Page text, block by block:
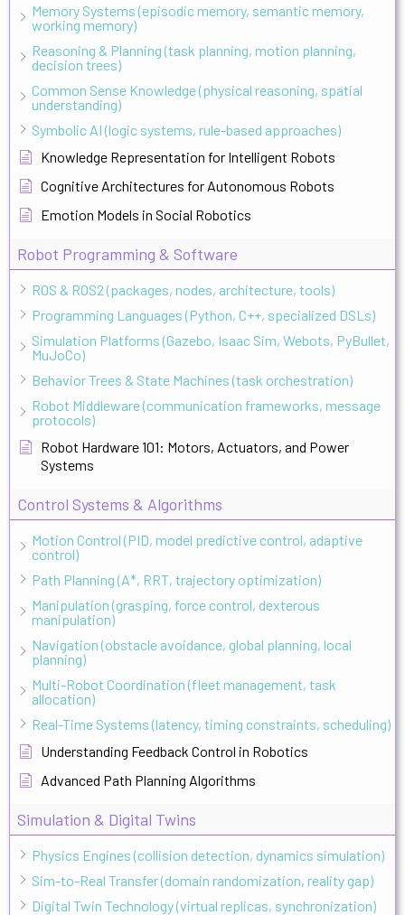
Memory Systems (episodic memory, semantic memory,
working memory)
Reasoning & Planning (task planning, motion planning,
decision trees)
Common Sense Knowledge (physical reasoning, spatial
understanding)
Symbolic AI (logic systems, rule-based approaches)
Knowledge Representation for Intelligent Robots
Cognitive Architectures for Autonomous Robots
Emotion Models in Social Robotics
Robot Programming & Software
ROS & ROS2 (packages, nodes, architecture, tools)
Programming Languages (Python, C++, specialized DSLs)
Simulation Platforms (Gazebo, Isaac Sim, Webots, PyBullet,
MuJoCo)
Behavior Trees & State Machines (task orchestration)
Robot Middleware (communication frameworks, message
protocols)
Robot Hardware 101: Motors, Actuators, and Power
Systems
Control Systems & Algorithms
Motion Control (PID, model predictive control, adaptive
control)
Path Planning (A*, RRT, trajectory optimization)
Manipulation (grasping, force control, dexterous
manipulation)
Navigation (obstacle avoidance, global planning, local
planning)
Multi-Robot Coordination (fleet management, task
allocation)
Real-Time Systems (latency, timing constraints, scheduling)
Understanding Feedback Control in Robotics
Advanced Path Planning Algorithms
Simulation & Digital Twins
Physics Engines (collision detection, dynamics simulation)
Sim-to-Real Transfer (domain randomization, reality gap)
Digital Twin Technology (virtual replicas, synchronization)